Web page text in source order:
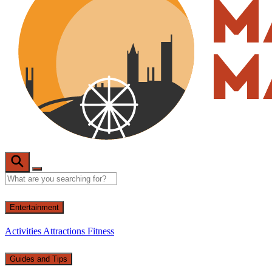
Entertainment
Activities Attractions Fitness
Guides and Tips